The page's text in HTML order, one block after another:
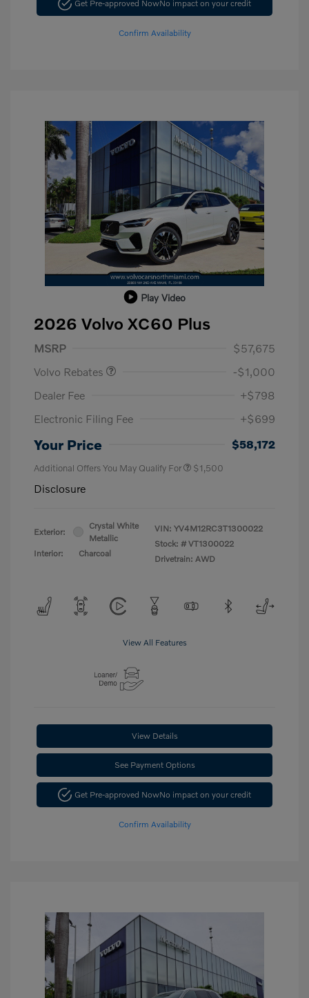
Get Pre-approved NowNo impact on your credit
Confirm Availability
Play Video
2026 Volvo XC60 Plus
MSRP
$57,675
Volvo Rebates
-$1,000
Dealer Fee
+$798
Electronic Filing Fee
+$699
Your Price $58,172
Additional Offers You May Qualify For $1,500
Disclosure
Exterior:
Crystal White
Metallic
Interior:
Charcoal
VIN: YV4M12RC3T1300022
Stock: # VT1300022
Drivetrain: AWD
View All Features
View Details
See Payment Options
Get Pre-approved NowNo impact on your credit
Confirm Availability